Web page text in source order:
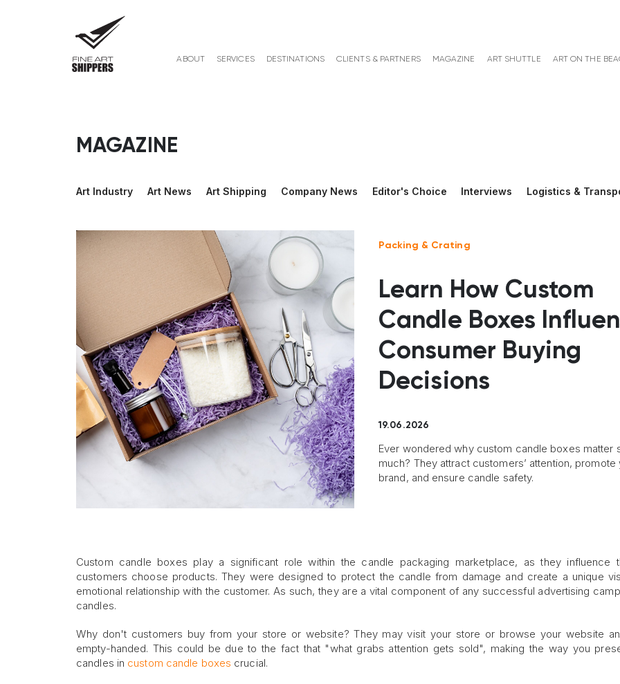
ABOUT SERVICES DESTINATIONS CLIENTS & PARTNERS MAGAZINE ART SHUTTLE ART ON THE
MAGAZINE
Art Industry Art News Art Shipping Company News Editor's Choice Interviews Logistics &
Packing & Crating
Learn How Custom
Candle Boxes
Consumer Buying
Decisions
19.06.2026
Ever wondered why custom candle boxes matter
much? They attract customers’ attention, promote
brand, and ensure candle safety.
Custom candle boxes play a significant role within the candle packaging marketplace, as they influence
customers choose products. They were designed to protect the candle from damage and create a unique
emotional relationship with the customer. As such, they are a vital component of any successful advertising
candles.
Why don't customers buy from your store or website? They may visit your store or browse your website
empty-handed. This could be due to the fact that "what grabs attention gets sold", making the way you
candles in custom candle boxes crucial.